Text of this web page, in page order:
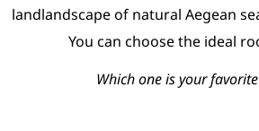
landlandscape of natural
You can choose the ideal
Which one is your